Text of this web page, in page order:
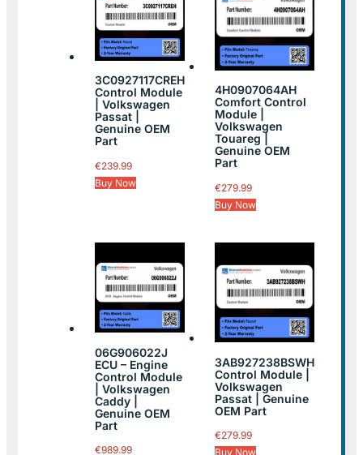
3C0927117CREH
Control Module
| Volkswagen
Passat |
Genuine OEM
Part
€239.99
Buy Now
4H0907064AH
Comfort Control
Module |
Volkswagen
Touareg |
Genuine OEM
Part
€279.99
Buy Now
06G906022J
ECU – Engine
Control Module
| Volkswagen
Caddy |
Genuine OEM
Part
€989.99
3AB927238BSWH
Control Module |
Volkswagen
Passat | Genuine
OEM Part
€279.99
Buy Now